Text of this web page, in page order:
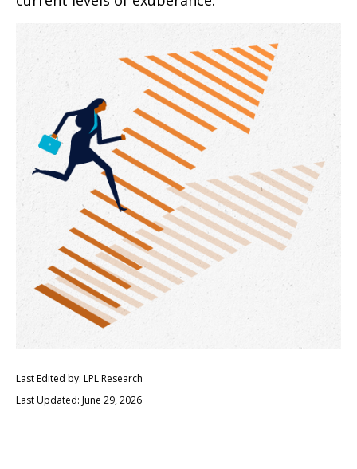
Last Edited by: LPL Research
Last Updated: June 29, 2026